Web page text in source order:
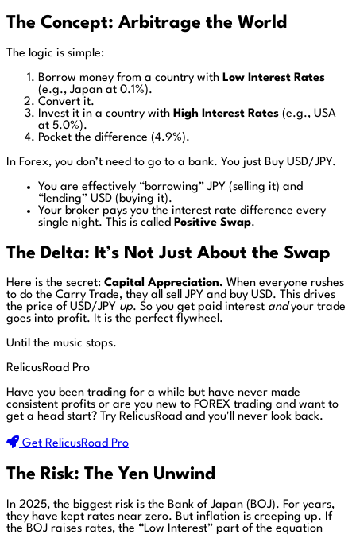
The Concept: Arbitrage the World
The logic is simple:
Borrow money from a country with Low Interest Rates
(e.g., Japan at 0.1%).
Convert it.
Invest it in a country with High Interest Rates (e.g., USA
at 5.0%).
Pocket the difference (4.9%).
In Forex, you don’t need to go to a bank. You just Buy USD/JPY.
You are effectively “borrowing” JPY (selling it) and
“lending” USD (buying it).
Your broker pays you the interest rate difference every
single night. This is called Positive Swap.
The Delta: It’s Not Just About the Swap
Here is the secret: Capital Appreciation. When everyone rushes
to do the Carry Trade, they all sell JPY and buy USD. This drives
the price of USD/JPY up. So you get paid interest andyour trade
goes into profit. It is the perfect flywheel.
Until the music stops.
RelicusRoad Pro
Have you been trading for a while but have never made
consistent profits or are you new to FOREX trading and want to
get a head start? Try RelicusRoad and you'll never look back.
Get RelicusRoad Pro
The Risk: The Yen Unwind
In 2025, the biggest risk is the Bank of Japan (BOJ). For years,
they have kept rates near zero. But inflation is creeping up. If
the BOJ raises rates, the “Low Interest” part of the equation